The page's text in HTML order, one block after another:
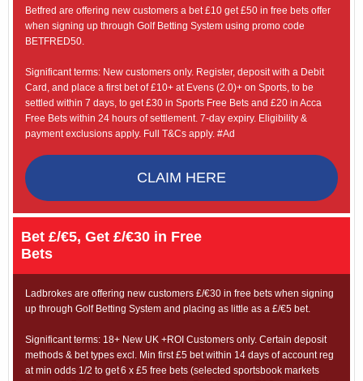
Betfred are offering new customers a bet £10 get £50 in free bets offer
when signing up through Golf Betting System using promo code
BETFRED50.
Significant terms: New customers only. Register, deposit with a Debit
Card, and place a first bet of £10+ at Evens (2.0)+ on Sports, to be
settled within 7 days, to get £30 in Sports Free Bets and £20 in Acca
Free Bets within 24 hours of settlement. 7-day expiry. Eligibility &
payment exclusions apply. Full T&Cs apply. #Ad
CLAIM HERE
Bet £/€5, Get £/€30 in Free
Bets
Ladbrokes are offering new customers £/€30 in free bets when signing
up through Golf Betting System and placing as little as a £/€5 bet.
Significant terms: 18+ New UK +ROI Customers only. Certain deposit
methods & bet types excl. Min first £5 bet within 14 days of account reg
at min odds 1/2 to get 6 x £5 free bets (selected sportsbook markets